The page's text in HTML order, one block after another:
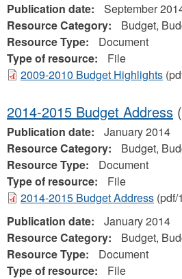
Publication date:
September
Resource Category:
Budget,
Resource Type:
Document
Type of resource:
File
2009-2010 Budget Highlights
2014-2015 Budget Address
Publication date:
January 2014
Resource Category:
Budget,
Resource Type:
Document
Type of resource:
File
2014-2015 Budget Address (pdf/
Publication date:
January 2014
Resource Category:
Budget,
Resource Type:
Document
Type of resource:
File